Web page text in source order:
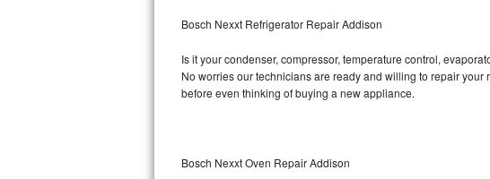
LG Stackable Repair
LG Steam Repair
GE Triton Repair
Bosch Nexxt Refrigerator Repair Addison
Is it your condenser, compressor, temperature control,
No worries our technicians are ready and willing to repair
before even thinking of buying a new appliance.
Bosch Nexxt Oven Repair Addison